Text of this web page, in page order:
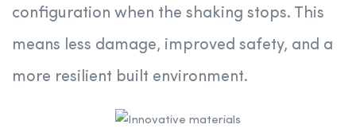
configuration when the shaking stops. This
means less damage, improved safety, and a
more resilient built environment.